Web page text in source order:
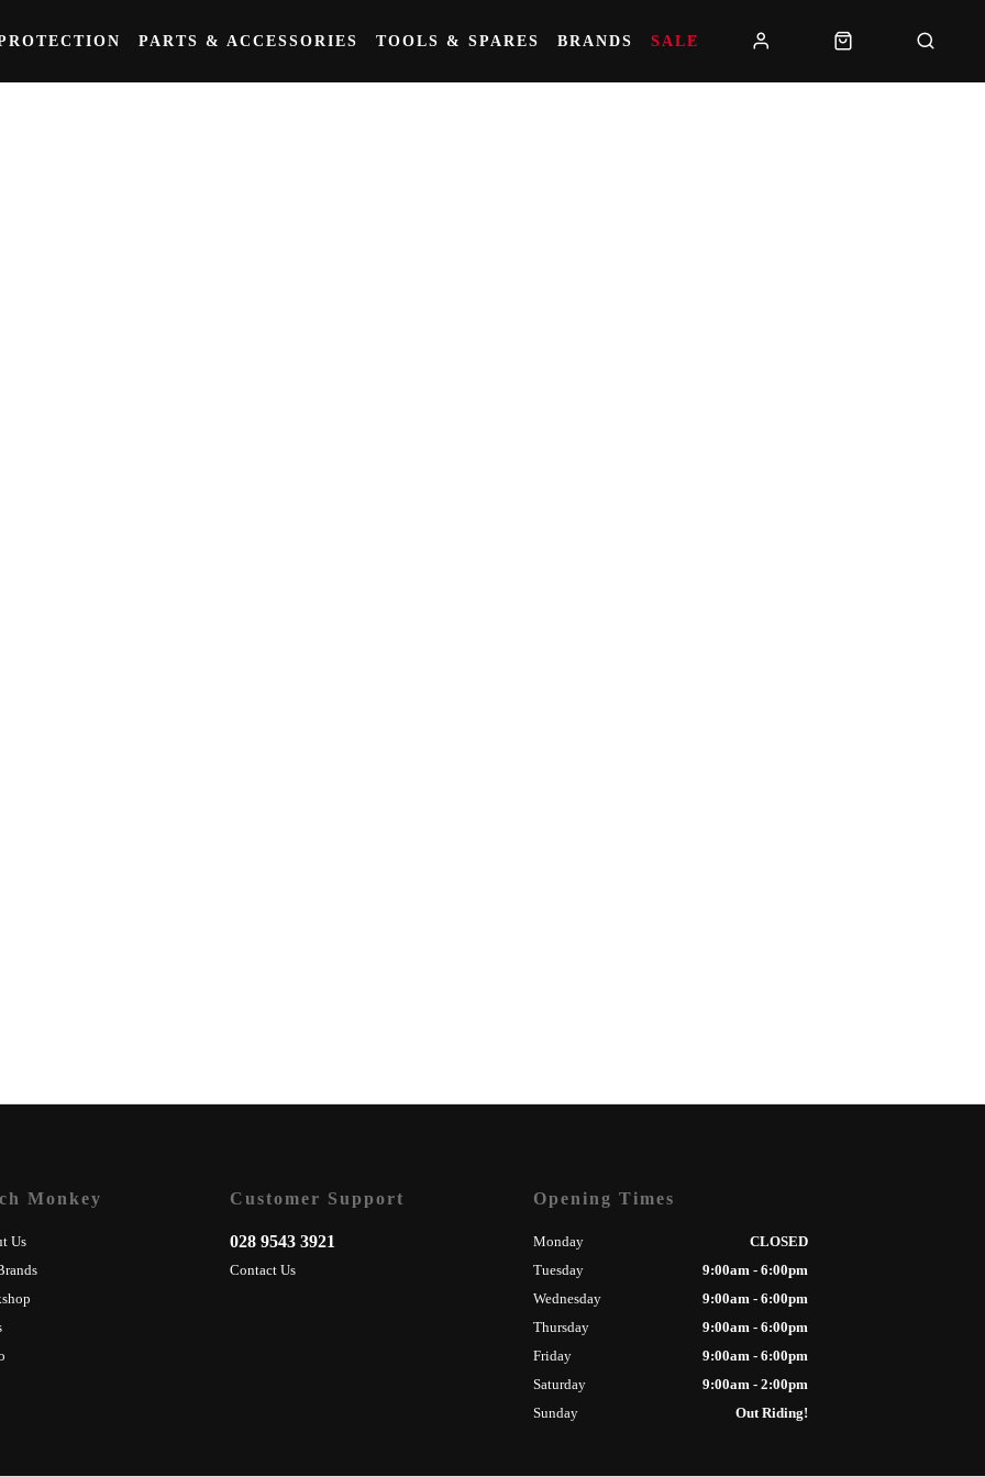
PARTS & ACCESSORIES TOOLS & SPARES BRANDS SALE
Monkey
Us
Customer Support
028 9543 3921
Contact Us
Opening Times
Monday
CLOSED
Tuesday
9:00am - 6:00pm
Wednesday
9:00am - 6:00pm
Thursday
9:00am - 6:00pm
Friday
9:00am - 6:00pm
Saturday
9:00am - 2:00pm
Sunday
Out Riding!